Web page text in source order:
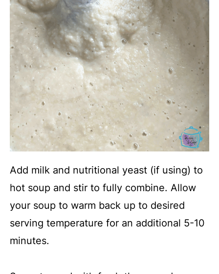
Add milk and nutritional yeast (if using) to
hot soup and stir to fully combine. Allow
your soup to warm back up to desired
serving temperature for an additional 5-10
minutes.